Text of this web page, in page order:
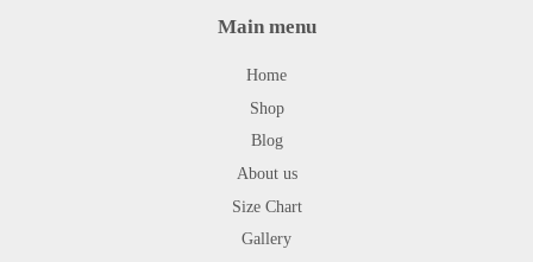
Main menu
Home
Shop
Blog
About us
Size Chart
Gallery